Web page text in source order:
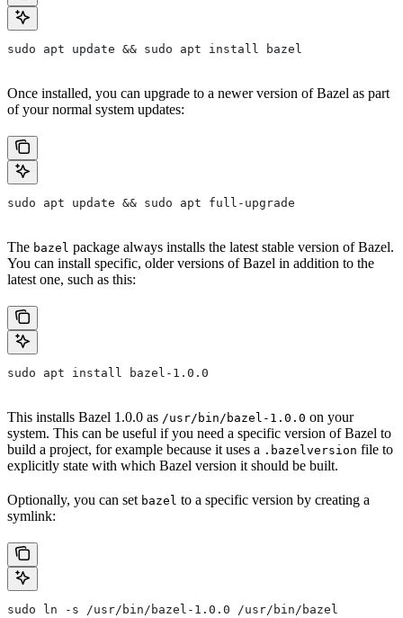
sudo apt update && sudo apt install bazel
Once installed, you can upgrade to a newer version of Bazel as part
of your normal system updates:
sudo apt update && sudo apt full-upgrade
The bazel package always installs the latest stable version of Bazel.
You can install specific, older versions of Bazel in addition to the
latest one, such as this:
sudo apt install bazel-1.0.0
This installs Bazel 1.0.0 as /usr/bin/bazel-1.0.0 on your
system. This can be useful if you need a specific version of Bazel to
build a project, for example because it uses a .bazelversion file to
explicitly state with which Bazel version it should be built.
Optionally, you can set bazel to a specific version by creating a
symlink:
sudo ln -s /usr/bin/bazel-1.0.0 /usr/bin/bazel